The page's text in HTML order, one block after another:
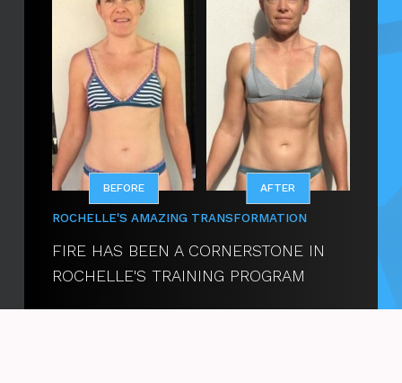
ROCHELLE'SAMAZING TRANSFORMATION
FIRE HAS BEEN A CORNERSTONE IN
ROCHELLE'S TRAINING PROGRAM
BEFORE AFTER